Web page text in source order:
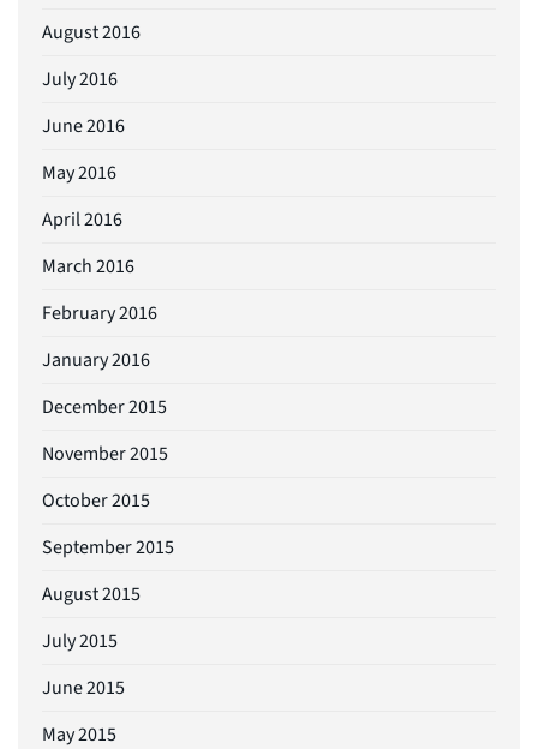
August 2016
July 2016
June 2016
May 2016
April 2016
March 2016
February 2016
January 2016
December 2015
November 2015
October 2015
September 2015
August 2015
July 2015
June 2015
May 2015